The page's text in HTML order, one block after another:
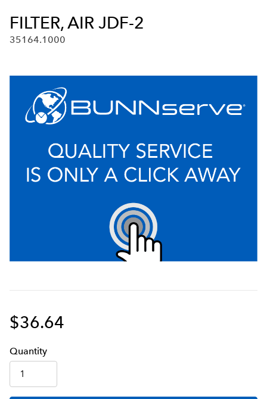
FILTER, AIR JDF-2
35164.1000
$36.64
Quantity